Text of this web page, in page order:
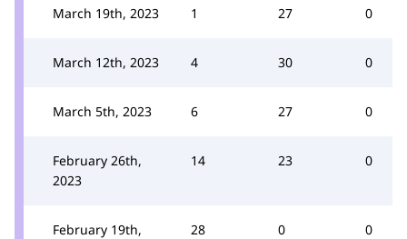
March 19th, 2023 1 27 0
March 12th, 2023 4 30 0
March 5th, 2023 6 27 0
February 26th,
2023
14 23 0
February 19th,
28 0 0